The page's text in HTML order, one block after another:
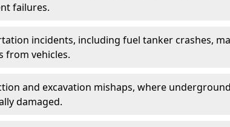
failures.
incidents, including fuel tanker crashes,
from vehicles.
and excavation mishaps, where
damaged.